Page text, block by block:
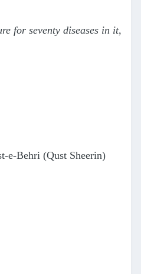
for seventy diseases in it,
e-Behri (Qust Sheerin)